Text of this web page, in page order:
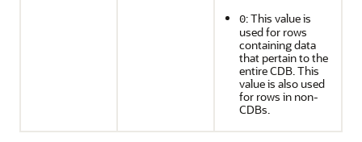
0: This value is
used for rows
containing data
that pertain to the
entire CDB. This
value is also used
for rows in non-
CDBs.